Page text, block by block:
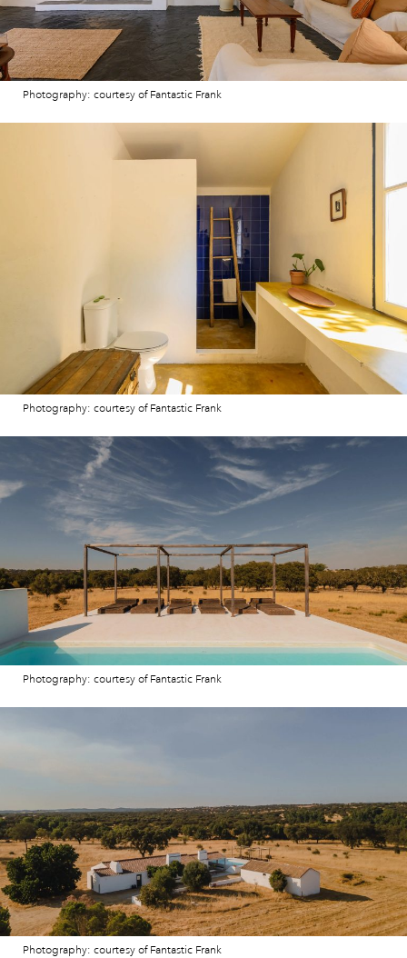
Photography: courtesy of Fantastic Frank
Photography: courtesy of Fantastic Frank
Photography: courtesy of Fantastic Frank
Photography: courtesy of Fantastic Frank